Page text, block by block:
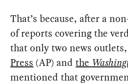
That’s because, after a
of reports covering the
that only two news
Press (AP) andthe
mentioned that